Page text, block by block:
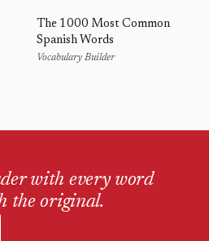
The 1000 Most Common
Spanish Words
Vocabulary Builder
with every word
the original.